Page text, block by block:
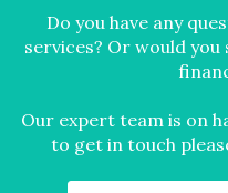
Do you have any
services? Or would
Our expert team is on
to get in touch